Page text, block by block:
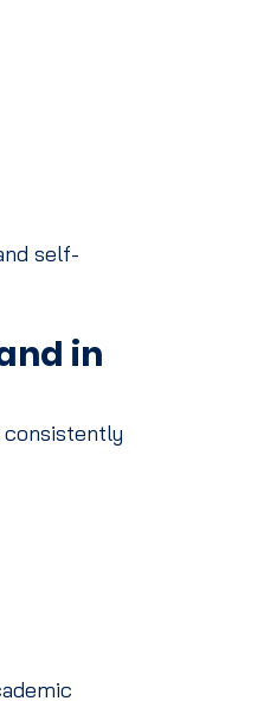
self-
in
consistently